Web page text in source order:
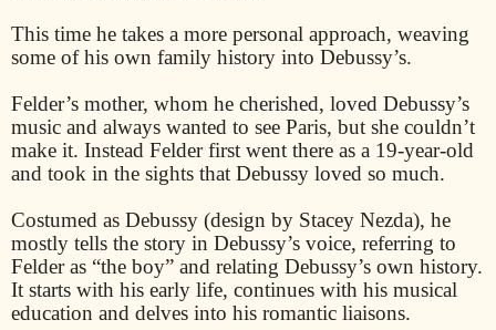
This time he takes a more personal approach, weaving
some of his own family history into Debussy’s.
Felder’s mother, whom he cherished, loved Debussy’s
music and always wanted to see Paris, but she couldn’t
make it. Instead Felder first went there as a 19-year-old
and took in the sights that Debussy loved so much.
Costumed as Debussy (design by Stacey Nezda), he
mostly tells the story in Debussy’s voice, referring to
Felder as “the boy” and relating Debussy’s own history.
It starts with his early life, continues with his musical
education and delves into his romantic liaisons.